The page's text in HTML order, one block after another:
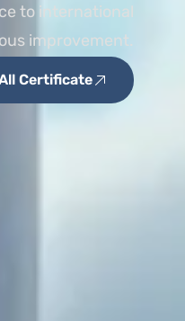
to international
improvement.
Certificate